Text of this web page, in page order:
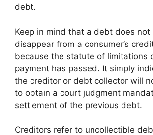
debt.
Keep in mind that a debt does not
disappear from a consumer’s
because the statute of limitations
payment has passed. It simply
the creditor or debt collector will
to obtain a court judgment
settlement of the previous debt.
Creditors refer to uncollectible